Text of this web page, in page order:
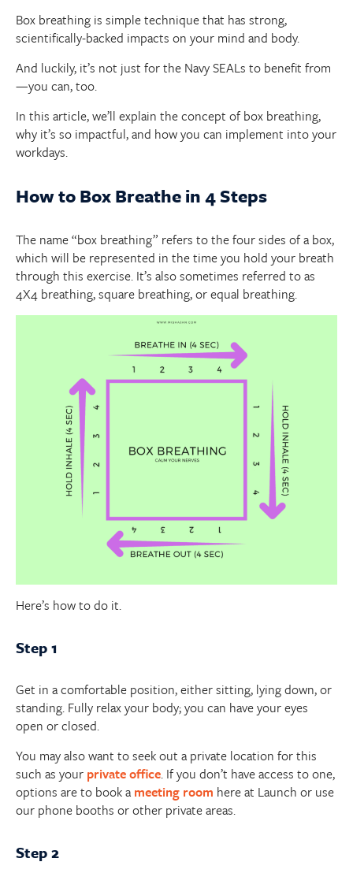
Box breathing is simple technique that has strong,
scientifically-backed impacts on your mind and body.
And luckily, it’s not just for the Navy SEALs to benefit from
—you can, too.
In this article, we’ll explain the concept of box breathing,
why it’s so impactful, and how you can implement into your
workdays.
How to Box Breathe in 4 Steps
The name “box breathing” refers to the four sides of a box,
which will be represented in the time you hold your breath
through this exercise. It’s also sometimes referred to as
4X4 breathing, square breathing, or equal breathing.
Here’s how to do it.
Step 1
Get in a comfortable position, either sitting, lying down, or
standing. Fully relax your body; you can have your eyes
open or closed.
You may also want to seek out a private location for this
such as your private office. If you don’t have access to one,
options are to book a meeting room here at Launch or use
our phone booths or other private areas.
Step 2